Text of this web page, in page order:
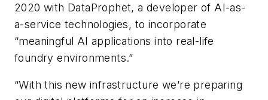
2020 with DataProphet, a developer of AI-as-
a-service technologies, to incorporate
“meaningful AI applications into real-life
foundry environments.”
“With this new infrastructure we’re preparing